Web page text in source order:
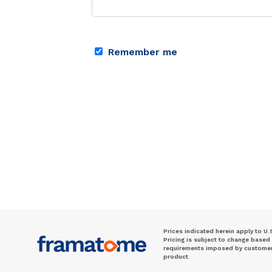
Remember me
Prices indicated herein apply to
Pricing is subject to change
requirements imposed by
product.